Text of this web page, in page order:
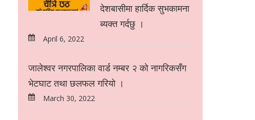
देशबासीमा हार्दिक सुभकामना
ब्यक्त गर्दछु ।
April 6, 2022
जालेश्वर नगरपालिका वार्ड नम्बर २ को नागरिकसँग
भेटघाट तथा छलफल गरियो ।
March 30, 2022